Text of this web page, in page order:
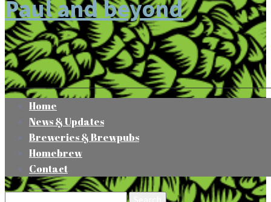
Home
News & Updates
Breweries & Brewpubs
Homebrew
Contact
Search